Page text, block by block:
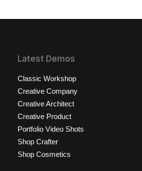
Latest Demos
Classic Workshop
Creative Company
Creative Architect
Creative Product
Portfolio Video Shots
Shop Crafter
Shop Cosmetics